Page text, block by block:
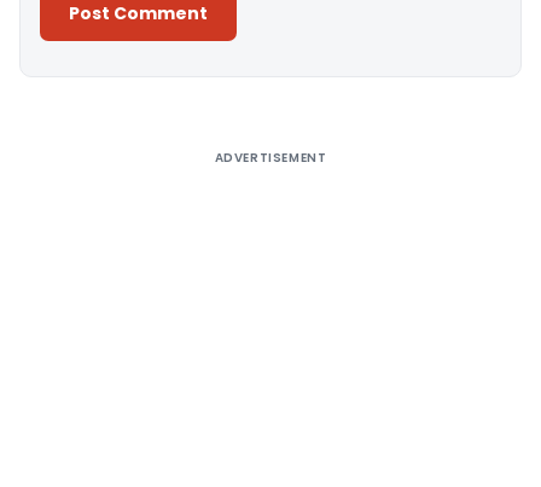
ADVERTISEMENT